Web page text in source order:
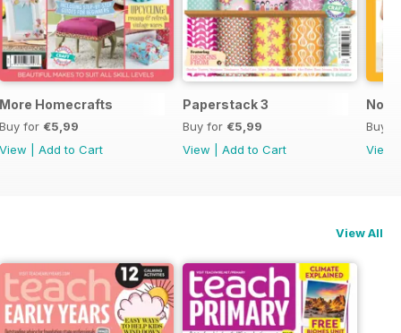
More Homecrafts
Buy for €5,99
View
Add to Cart
Paperstack 3
Buy for €5,99
View
Add to Cart
No
Buy
View
View All